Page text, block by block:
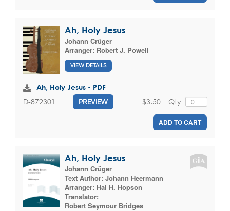
Ah, Holy Jesus
Johann Crüger
Arranger: Robert J. Powell
VIEW DETAILS
Ah, Holy Jesus - PDF
D-872301 PREVIEW Qty
$3.50
ADD TO CART
Ah, Holy Jesus
Johann Crüger
Text Author: Johann Heermann
Arranger: Hal H. Hopson
Translator:
Robert Seymour Bridges